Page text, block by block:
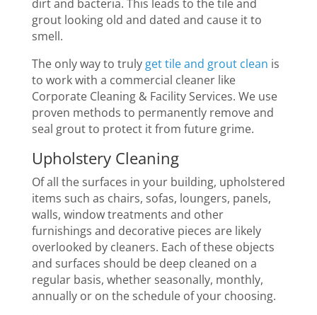
dirt and bacteria. This leads to the tile and
grout looking old and dated and cause it to
smell.
The only way to truly get tile and grout clean is
to work with a commercial cleaner like
Corporate Cleaning & Facility Services. We use
proven methods to permanently remove and
seal grout to protect it from future grime.
Upholstery Cleaning
Of all the surfaces in your building, upholstered
items such as chairs, sofas, loungers, panels,
walls, window treatments and other
furnishings and decorative pieces are likely
overlooked by cleaners. Each of these objects
and surfaces should be deep cleaned on a
regular basis, whether seasonally, monthly,
annually or on the schedule of your choosing.